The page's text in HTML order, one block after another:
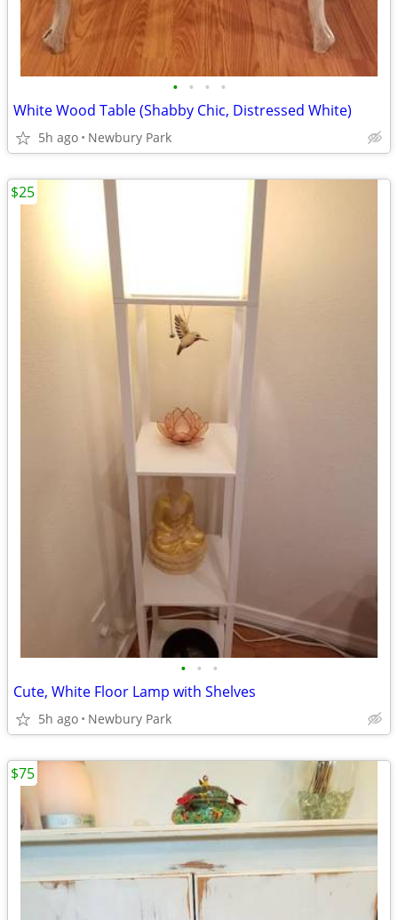
• • • •
White Wood Table (Shabby Chic, Distressed White)
5h ago Newbury Park
• • •
Cute, White Floor Lamp with Shelves
5h ago Newbury Park
$25
$75